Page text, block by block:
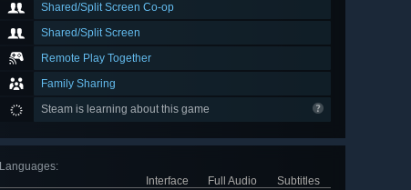
Shared/Split Screen Co-op
Shared/Split Screen
Remote Play Together
Family Sharing
Steam is learning about this game
Languages:
Interface
Full Audio
Subtitles